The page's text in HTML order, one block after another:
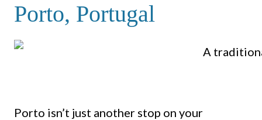
Porto, Portugal
Porto isn’t just another stop on your